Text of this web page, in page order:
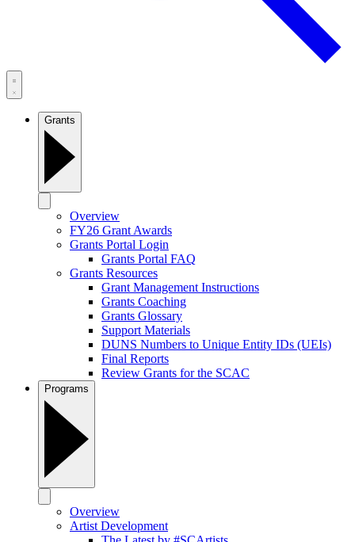
Grants
Overview
FY26 Grant Awards
Grants Portal Login
Grants Portal FAQ
Grants Resources
Grant Management Instructions
Grants Coaching
Grants Glossary
Support Materials
DUNS Numbers to Unique Entity IDs (UEIs)
Final Reports
Review Grants for the SCAC
Programs
Overview
Artist Development